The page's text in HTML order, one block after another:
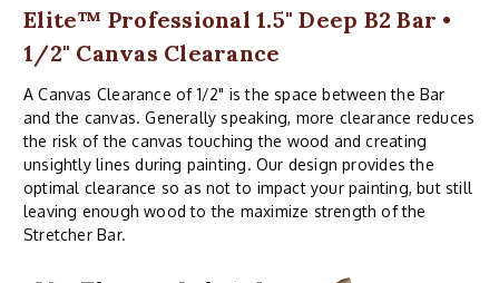
Elite™ Professional 1.5" Deep B2 Bar •
1/2" Canvas Clearance
A Canvas Clearance of 1/2" is the space between the Bar
and the canvas. Generally speaking, more clearance reduces
the risk of the canvas touching the wood and creating
unsightly lines during painting. Our design provides the
optimal clearance so as not to impact your painting, but still
leaving enough wood to the maximize strength of the
Stretcher Bar.